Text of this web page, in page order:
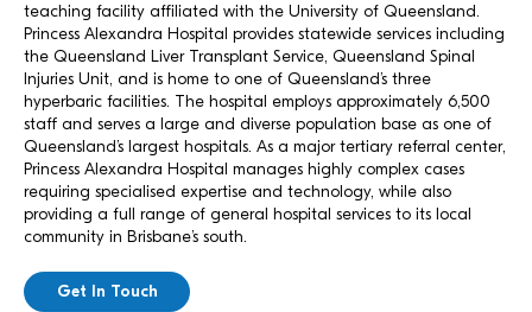
teaching facility affiliated with the University of Queensland.
Princess Alexandra Hospital provides statewide services including
the Queensland Liver Transplant Service, Queensland Spinal
Injuries Unit, and is home to one of Queensland’s three
hyperbaric facilities. The hospital employs approximately 6,500
staff and serves a large and diverse population base as one of
Queensland’s largest hospitals. As a major tertiary referral center,
Princess Alexandra Hospital manages highly complex cases
requiring specialised expertise and technology, while also
providing a full range of general hospital services to its local
community in Brisbane’s south.
Get In Touch